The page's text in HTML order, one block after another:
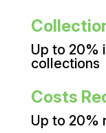
Up to 20%
collections
Costs
Up to 20%